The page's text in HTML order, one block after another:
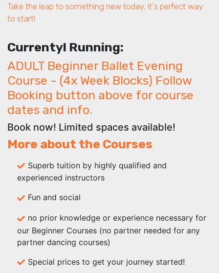
Take the leap to something new today, it's perfect way
to start!
Currentyl Running:
ADULT Beginner Ballet Evening
Course - (4x Week Blocks) Follow
Booking button above for course
dates and info.
Book now! Limited spaces available!
More about the Courses
Superb tuition by highly qualified and
experienced instructors
Fun and social
no prior knowledge or experience necessary for
our Beginner Courses (no partner needed for any
partner dancing courses)
Special prices to get your journey started!